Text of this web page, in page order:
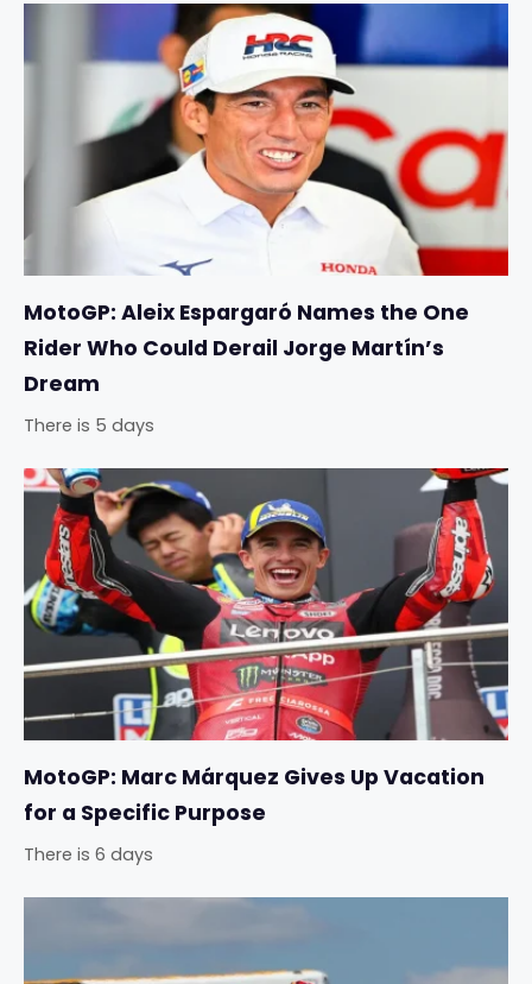
MotoGP: Aleix Espargaró Names the One
Rider Who Could Derail Jorge Martín’s
Dream
There is 5 days
MotoGP: Marc Márquez Gives Up Vacation
for a Specific Purpose
There is 6 days